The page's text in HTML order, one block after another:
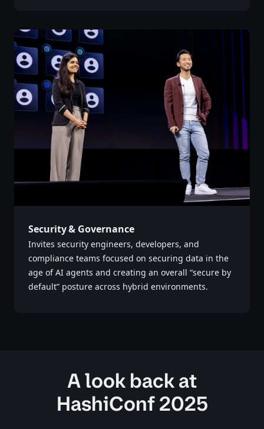
Security & Governance
Invites security engineers, developers, and
compliance teams focused on securing data in the
age of AI agents and creating an overall “secure by
default” posture across hybrid environments.
A look back at
HashiConf 2025